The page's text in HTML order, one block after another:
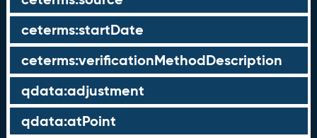
ceterms:startDate
ceterms:verificationMethodDescription
qdata:adjustment
qdata:atPoint